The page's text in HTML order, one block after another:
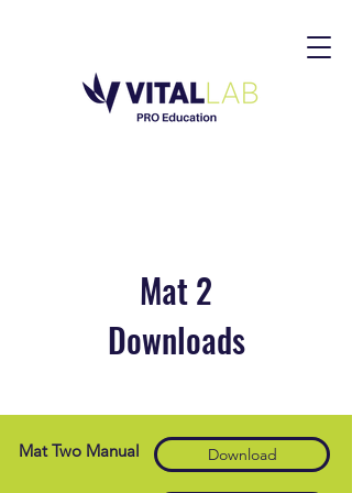
Mat 2
Downloads
Mat Two Manual Download